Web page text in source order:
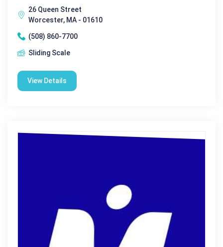
26 Queen Street
Worcester, MA - 01610
(508) 860-7700
Sliding Scale
View Details